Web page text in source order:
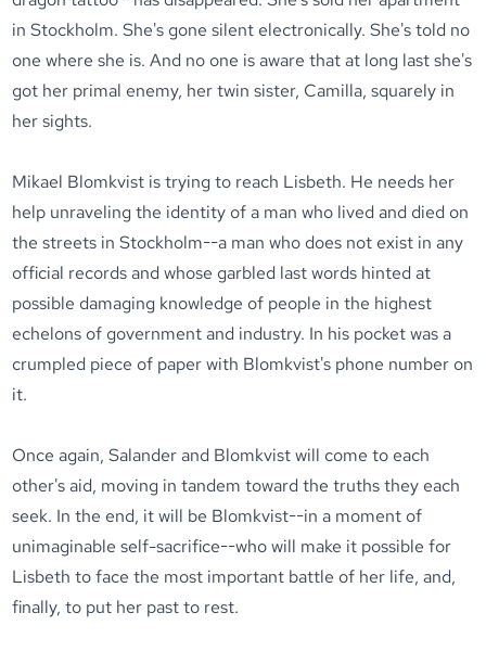
in Stockholm. She's gone silent electronically. She's told no
one where she is. And no one is aware that at long last she's
got her primal enemy, her twin sister, Camilla, squarely in
her sights.
Mikael Blomkvist is trying to reach Lisbeth. He needs her
help unraveling the identity of a man who lived and died on
the streets in Stockholm--a man who does not exist in any
official records and whose garbled last words hinted at
possible damaging knowledge of people in the highest
echelons of government and industry. In his pocket was a
crumpled piece of paper with Blomkvist's phone number on
it.
Once again, Salander and Blomkvist will come to each
other's aid, moving in tandem toward the truths they each
seek. In the end, it will be Blomkvist--in a moment of
unimaginable self-sacrifice--who will make it possible for
Lisbeth to face the most important battle of her life, and,
finally, to put her past to rest.